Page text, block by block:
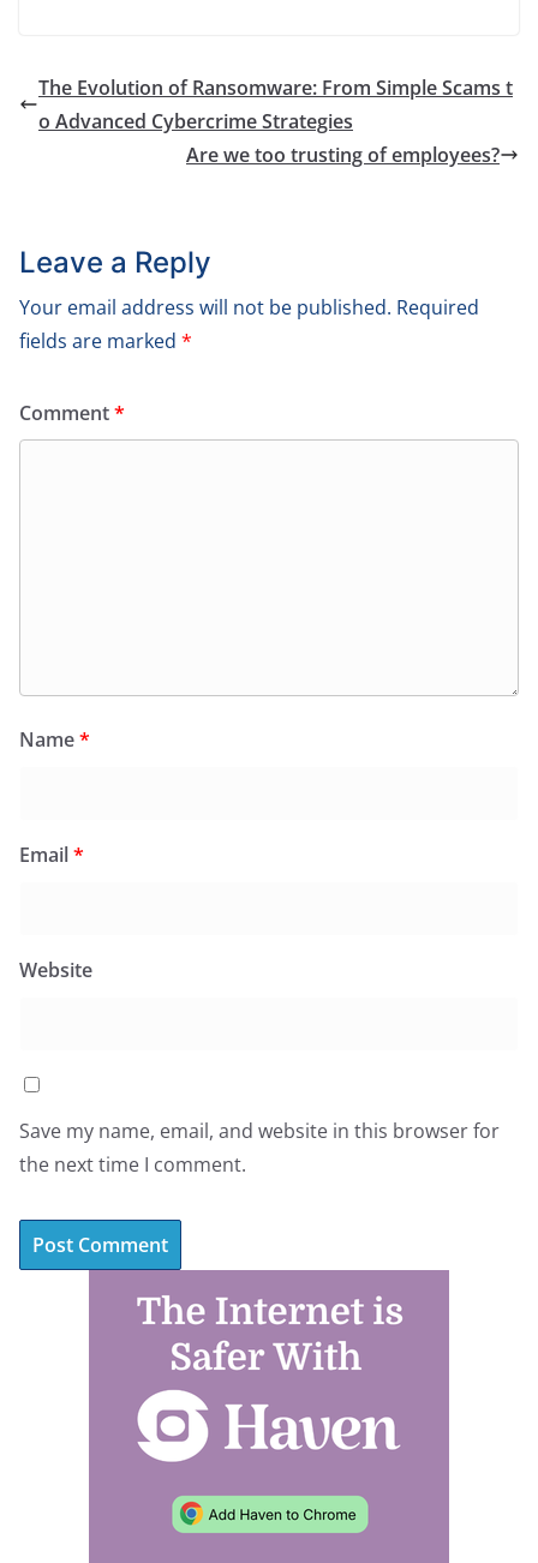
The Evolution of Ransomware: From Simple Scams t
o Advanced Cybercrime Strategies
Are we too trusting of employees?
Leave a Reply
Your email address will not be published. Required
fields are marked *
Comment*
Name*
Email*
Website
Save my name, email, and website in this browser for
the next time I comment.